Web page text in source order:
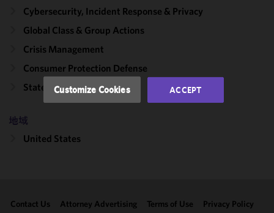
Cybersecurity, Incident Response & Privacy
Global Class & Group Actions
Crisis Management
Consumer Protection Defense
State Attorneys General
地域
United States
Contact Us Attorney Advertising Terms of Use Privacy Policy
performance
of this site
with our
Cookie
Policy.
may review
clicking
Customize Cookies ACCEPT